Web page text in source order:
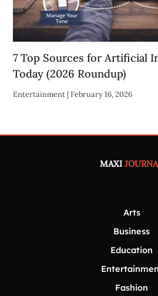
7 Top Sources for Artificial
Today (2026 Roundup)
Entertainment |February 16, 2026
MAXI
Arts
Business
Education
Fashion